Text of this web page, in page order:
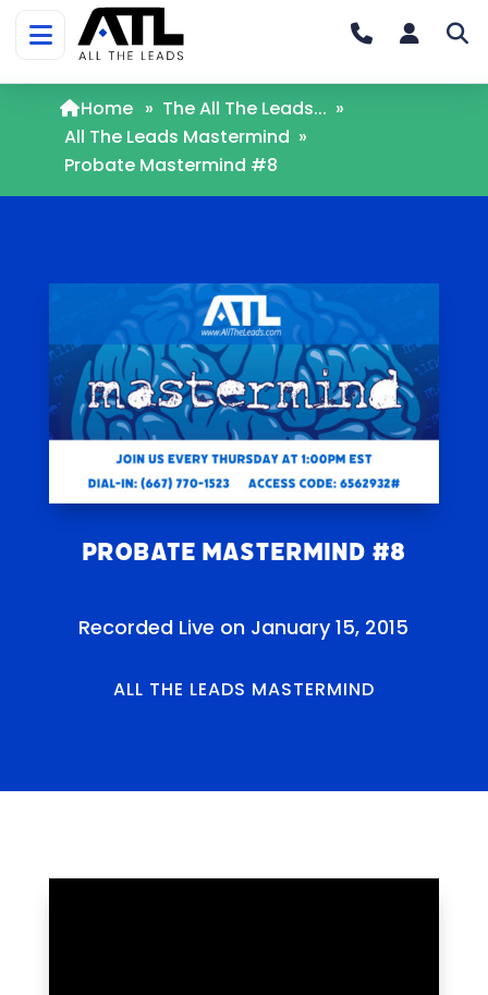
Home » The All The Leads... »
All The Leads Mastermind »
Probate Mastermind #8
Probate Mastermind #8
Recorded Live on January 15, 2015
ALL THE LEADS MASTERMIND